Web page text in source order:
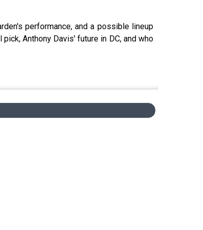
performance, and a possible lineup
Anthony Davis' future in DC, and who